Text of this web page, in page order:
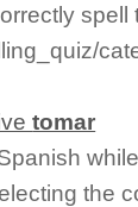
tomar
the